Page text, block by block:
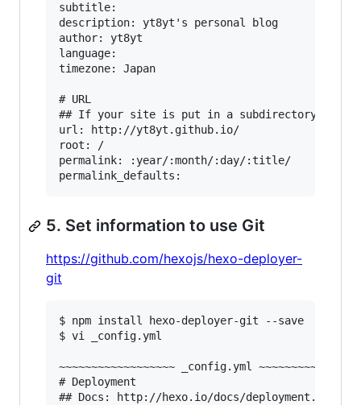
subtitle:
description: yt8yt's personal blog
author: yt8yt
language:
timezone: Japan
# URL
## If your site is put in a subdirectory,
url: http://yt8yt.github.io/
root: /
permalink: :year/:month/:day/:title/
5. Set information to use Git
https://github.com/hexojs/hexo-deployer-
git
$ npm install hexo-deployer-git --save
$ vi _config.yml
~~~~~~~~~~~~~~~~~~ _config.yml
# Deployment
## Docs: http://hexo.io/docs/deployment.html